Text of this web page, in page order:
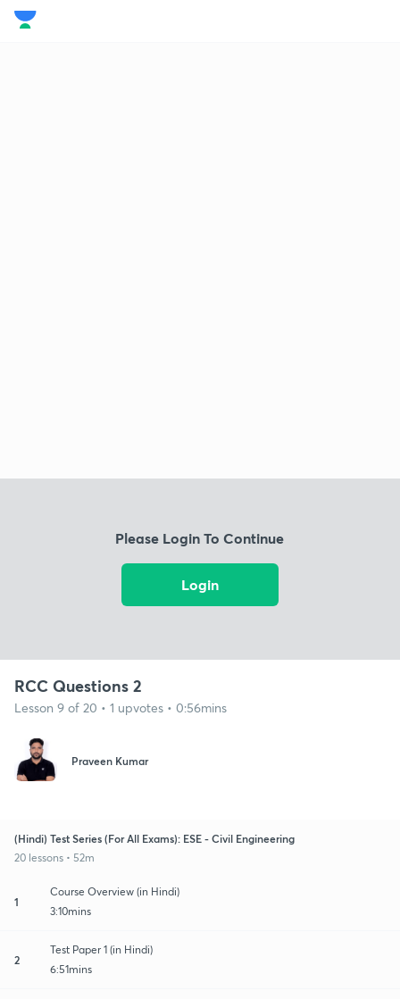
Please Login To Continue
Login
RCC Questions 2
Lesson 9 of 20 • 1 upvotes • 0:56mins
Praveen Kumar
(Hindi) Test Series (For All Exams): ESE - Civil Engineering
20 lessons • 52m
1
Course Overview (in Hindi)
3:10mins
2
Test Paper 1 (in Hindi)
6:51mins